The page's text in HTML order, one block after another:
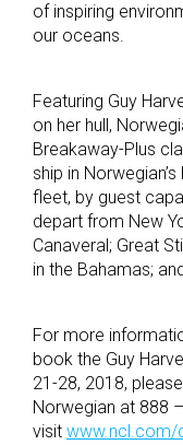
of inspiring
our oceans.
Featuring Guy
on her hull,
Breakaway-Plus
ship in
fleet, by guest
depart from New
Canaveral; Great
in the Bahamas;
For more
book the Guy
21-28, 2018,
Norwegian at 888
visit www.ncl.com/